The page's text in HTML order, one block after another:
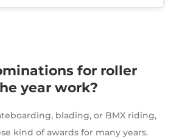
for roller
year work?
blading, or BMX riding,
kind of awards for many years.